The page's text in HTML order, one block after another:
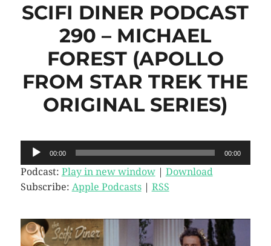
SCIFI DINER PODCAST
290 – MICHAEL
FOREST (APOLLO
FROM STAR TREK THE
ORIGINAL SERIES)
Audio
Player00:00 00:00
Podcast: Play in new window| Download
Subscribe: Apple Podcasts| RSS